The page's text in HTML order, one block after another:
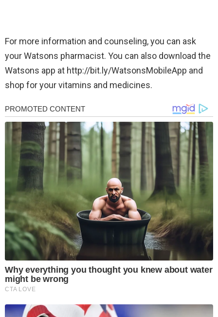
For more information and counseling, you can ask
your Watsons pharmacist. You can also download the
Watsons app at http://bit.ly/WatsonsMobileApp and
shop for your vitamins and medicines.